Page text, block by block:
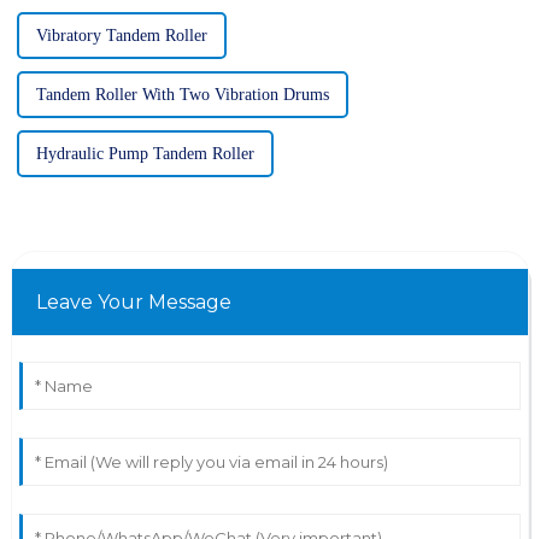
Vibratory Tandem Roller
Tandem Roller With Two Vibration Drums
Hydraulic Pump Tandem Roller
Leave Your Message